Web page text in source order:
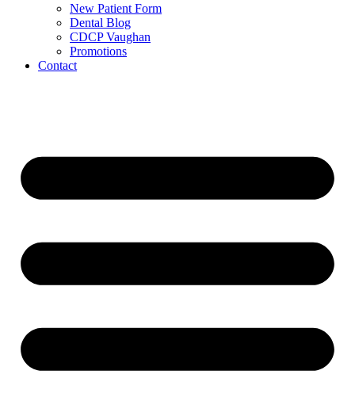
New Patient Form
Dental Blog
CDCP Vaughan
Promotions
Contact